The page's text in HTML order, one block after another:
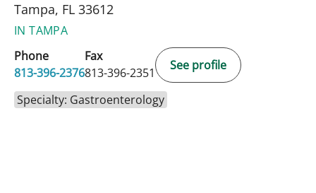
Tampa, FL 33612
IN TAMPA
Phone
813-396-2376
Fax
813-396-2351
See profile
Specialty: Gastroenterology